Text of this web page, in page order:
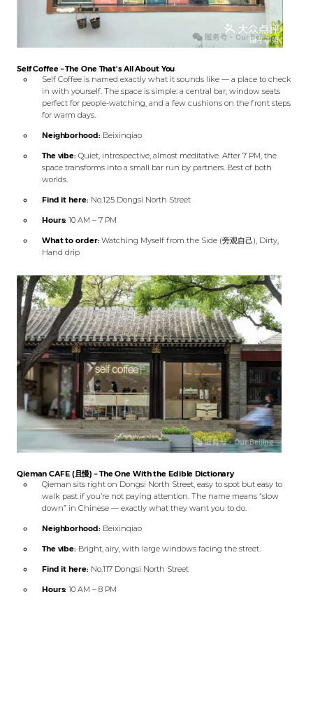
Self Coffee – The One That’s All About You
Self Coffee is named exactly what it sounds like — a place to check
in with yourself. The space is simple: a central bar, window seats
perfect for people-watching, and a few cushions on the front steps
for warm days.
Neighborhood: Beixinqiao
The vibe: Quiet, introspective, almost meditative. After 7 PM, the
space transforms into a small bar run by partners. Best of both
worlds.
Find it here: No.125 Dongsi North Street
Hours: 10 AM – 7 PM
What to order: Watching Myself from the Side (旁观自己), Dirty,
Hand drip
Qieman CAFE (且慢) – The One With the Edible Dictionary
Qieman sits right on Dongsi North Street, easy to spot but easy to
walk past if you’re not paying attention. The name means “slow
down” in Chinese — exactly what they want you to do.
Neighborhood: Beixinqiao
The vibe: Bright, airy, with large windows facing the street.
Find it here: No.117 Dongsi North Street
Hours: 10 AM – 8 PM